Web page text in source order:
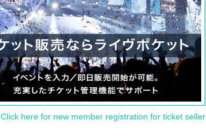
Click here for new member registration for ticket seller